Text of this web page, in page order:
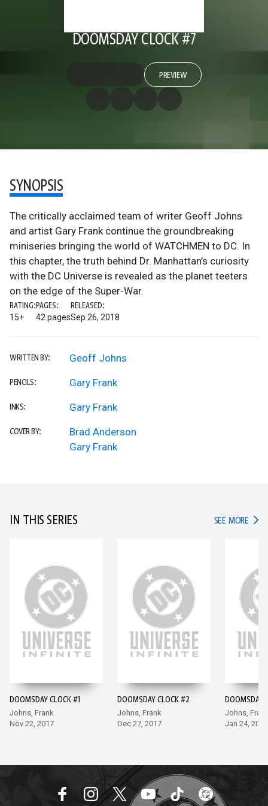
DOOMSDAY CLOCK #7
PREVIEW
SYNOPSIS
The critically acclaimed team of writer Geoff Johns
and artist Gary Frank continue the groundbreaking
miniseries bringing the world of WATCHMEN to DC. In
this chapter, the truth behind Dr. Manhattan’s curiosity
with the DC Universe is revealed as the planet teeters
on the edge of the Super-War.
RATING:
15+
PAGES:
42 pages
RELEASED:
Sep 26, 2018
WRITTEN BY: Geoff Johns
PENCILS: Gary Frank
INKS: Gary Frank
COVER BY:
Brad Anderson
Gary Frank
IN THIS SERIES SEE MORE IN
DOOMSDAY CLOCK #1
Johns, Frank
Nov 22, 2017
DOOMSDAY CLOCK #2
Johns, Frank
Dec 27, 2017
DOOMSDAY
Johns,
Jan 24, 2018